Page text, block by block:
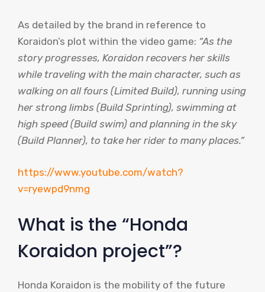
As detailed by the brand in reference to
Koraidon’s plot within the video game: “As the
story progresses, Koraidon recovers her skills
while traveling with the main character, such as
walking on all fours (Limited Build), running using
her strong limbs (Build Sprinting), swimming at
high speed (Build swim) and planning in the sky
(Build Planner), to take her rider to many places.”
https://www.youtube.com/watch?
v=ryewpd9nmg
What is the “Honda
Koraidon project”?
Honda Koraidon is the mobility of the future